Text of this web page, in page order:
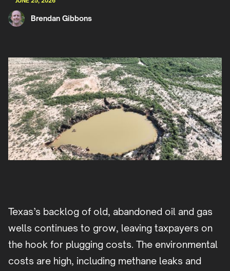
Brendan Gibbons
Texas’s backlog of old, abandoned oil and gas
wells continues to grow, leaving taxpayers on
the hook for plugging costs. The environmental
costs are high, including methane leaks and